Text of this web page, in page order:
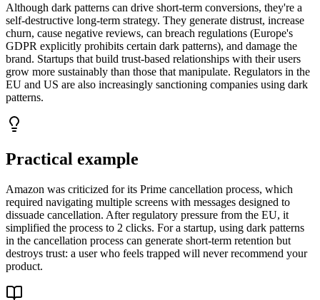
Although dark patterns can drive short-term conversions, they're a
self-destructive long-term strategy. They generate distrust, increase
churn, cause negative reviews, can breach regulations (Europe's
GDPR explicitly prohibits certain dark patterns), and damage the
brand. Startups that build trust-based relationships with their users
grow more sustainably than those that manipulate. Regulators in the
EU and US are also increasingly sanctioning companies using dark
patterns.
Practical example
Amazon was criticized for its Prime cancellation process, which
required navigating multiple screens with messages designed to
dissuade cancellation. After regulatory pressure from the EU, it
simplified the process to 2 clicks. For a startup, using dark patterns
in the cancellation process can generate short-term retention but
destroys trust: a user who feels trapped will never recommend your
product.